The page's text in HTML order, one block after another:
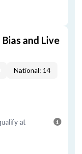
and Live
National: 14
at